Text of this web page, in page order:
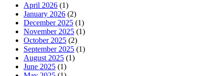
April 2026 (1)
January 2026 (2)
December 2025 (1)
November 2025 (1)
October 2025 (2)
September 2025 (1)
August 2025 (1)
June 2025 (1)